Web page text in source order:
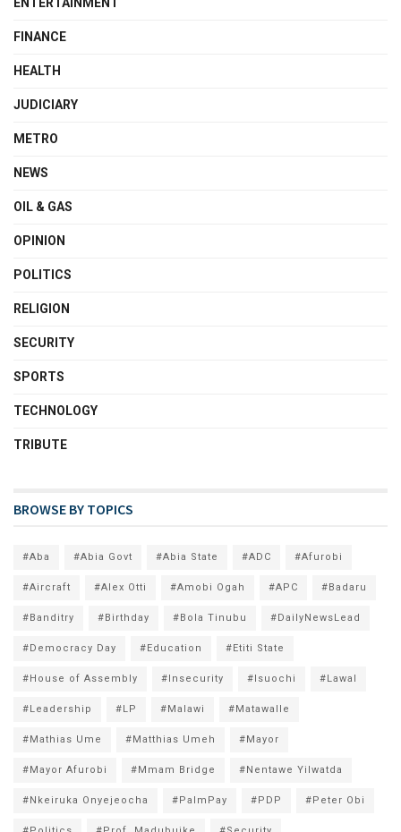
FINANCE
HEALTH
JUDICIARY
METRO
NEWS
OIL & GAS
OPINION
POLITICS
RELIGION
SECURITY
SPORTS
TECHNOLOGY
TRIBUTE
BROWSE BY TOPICS
#Aba #Abia Govt #Abia State #ADC #Afurobi
#Aircraft #Alex Otti #Amobi Ogah #APC #Badaru
#Banditry #Birthday #Bola Tinubu #DailyNewsLead
#Democracy Day #Education #Etiti State
#House of Assembly #Insecurity #Isuochi #Lawal
#Leadership #LP #Malawi #Matawalle
#Mathias Ume #Matthias Umeh #Mayor
#Mayor Afurobi #Mmam Bridge #Nentawe Yilwatda
#Nkeiruka Onyejeocha #PalmPay #PDP #Peter Obi